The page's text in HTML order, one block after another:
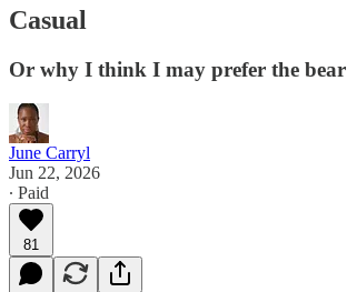
Casual
Or why I think I may prefer the bear
June Carryl
Jun 22, 2026
∙ Paid
81